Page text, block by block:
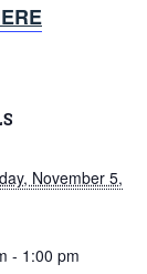
November 5,
- 1:00 pm